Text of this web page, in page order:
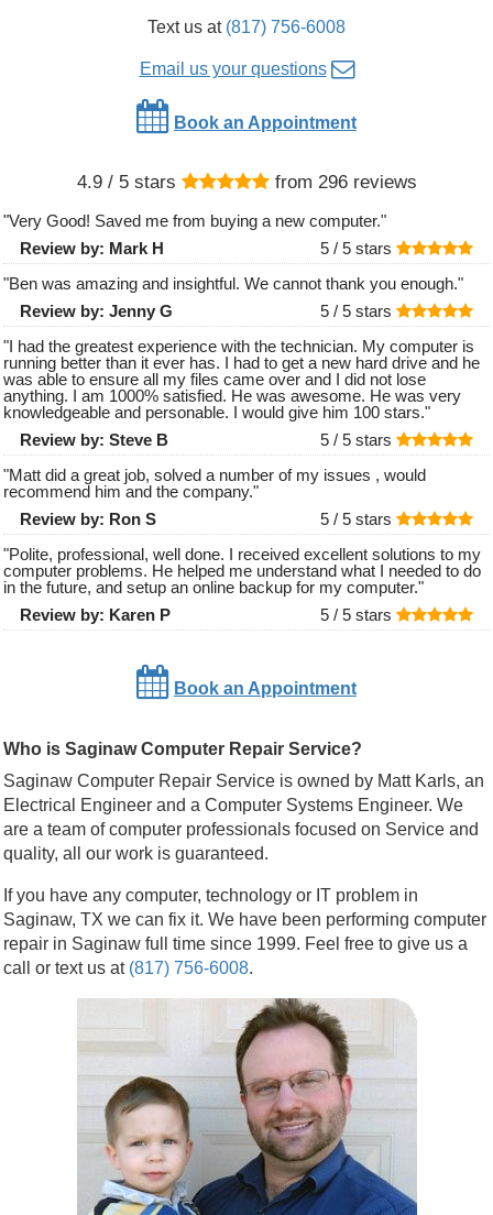
Text us at (817) 756-6008
Email us your questions
Book an Appointment
4.9/ 5 stars from 296reviews
"Very Good! Saved me from buying a new computer."
Review by: Mark H 5 / 5 stars
"Ben was amazing and insightful. We cannot thank you enough."
Review by: Jenny G 5 / 5 stars
"I had the greatest experience with the technician. My computer is
running better than it ever has. I had to get a new hard drive and he
was able to ensure all my files came over and I did not lose
anything. I am 1000% satisfied. He was awesome. He was very
knowledgeable and personable. I would give him 100 stars."
Review by: Steve B 5 / 5 stars
"Matt did a great job, solved a number of my issues , would
recommend him and the company."
Review by: Ron S 5 / 5 stars
"Polite, professional, well done. I received excellent solutions to my
computer problems. He helped me understand what I needed to do
in the future, and setup an online backup for my computer."
Review by: Karen P 5 / 5 stars
Book an Appointment
Who is Saginaw Computer Repair Service?
Saginaw Computer Repair Service is owned by Matt Karls, an
Electrical Engineer and a Computer Systems Engineer. We
are a team of computer professionals focused on Service and
quality, all our work is guaranteed.
If you have any computer, technology or IT problem in
Saginaw, TX we can fix it. We have been performing computer
repair in Saginaw full time since 1999. Feel free to give us a
call or text us at (817) 756-6008.